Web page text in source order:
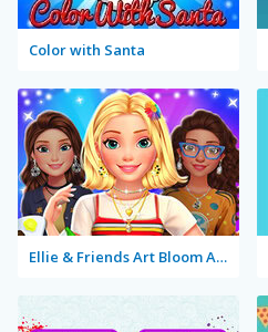
Color with Santa
Ellie & Friends Art Bloom Aesthetic